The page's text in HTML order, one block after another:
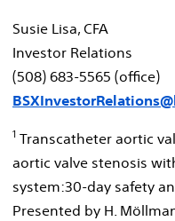
Susie Lisa, CFA
Investor Relations
(508) 683-5565 (office)
1 Transcatheter aortic
aortic valve stenosis
system:30-day safety
Presented by H.